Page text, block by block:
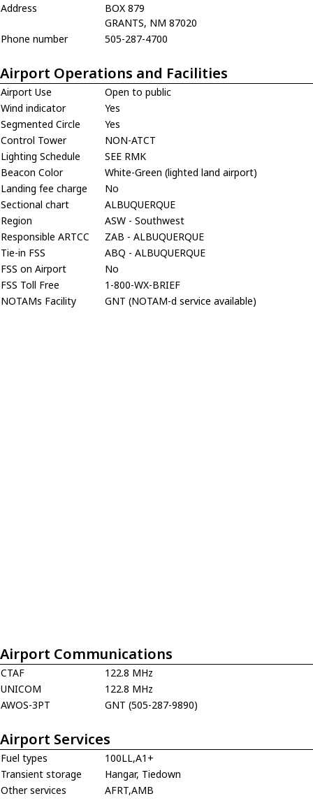
Address
BOX 879
GRANTS, NM 87020
Phone number
505-287-4700
Airport Operations and Facilities
Airport Use
Open to public
Wind indicator
Yes
Segmented Circle
Yes
Control Tower
NON-ATCT
Lighting Schedule
SEE RMK
Beacon Color
White-Green (lighted land airport)
Landing fee charge
No
Sectional chart
ALBUQUERQUE
Region
ASW - Southwest
Responsible ARTCC
ZAB - ALBUQUERQUE
Tie-in FSS
ABQ - ALBUQUERQUE
FSS on Airport
No
FSS Toll Free
1-800-WX-BRIEF
NOTAMs Facility
GNT (NOTAM-d service available)
Airport Communications
CTAF
122.8 MHz
UNICOM
122.8 MHz
AWOS-3PT
GNT (505-287-9890)
Airport Services
Fuel types
100LL,A1+
Transient storage
Hangar, Tiedown
Other services
AFRT,AMB